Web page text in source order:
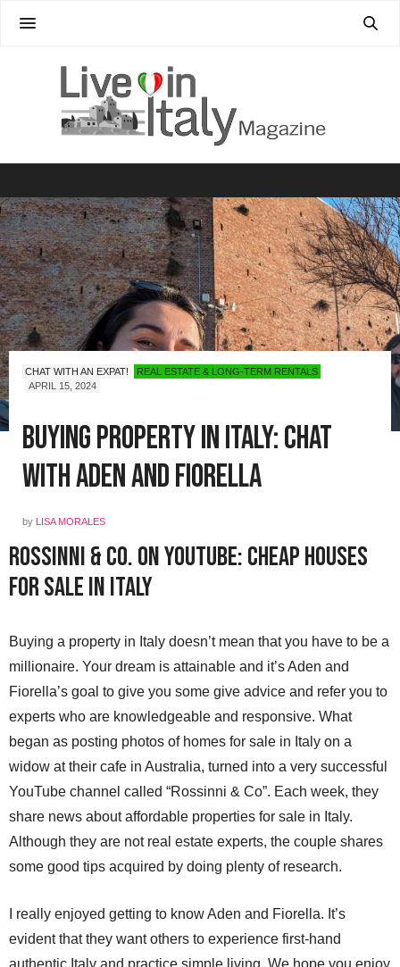
CHAT WITH AN EXPAT!
REAL ESTATE & LONG-TERM RENTALS
APRIL 15, 2024
Buying Property in Italy: Chat
with Aden and Fiorella
by LISA MORALES
Rossinni & Co. on YouTube: Cheap Houses
for Sale in Italy
Buying a property in Italy doesn’t mean that you have to be a
millionaire. Your dream is attainable and it’s Aden and
Fiorella’s goal to give you some give advice and refer you to
experts who are knowledgeable and responsive. What
began as posting photos of homes for sale in Italy on a
widow at their cafe in Australia, turned into a very successful
YouTube channel called “Rossinni & Co”. Each week, they
share news about affordable properties for sale in Italy.
Although they are not real estate experts, the couple shares
some good tips acquired by doing plenty of research.
I really enjoyed getting to know Aden and Fiorella. It’s
evident that they want others to experience first-hand
authentic Italy and practice simple living. We hope you enjoy